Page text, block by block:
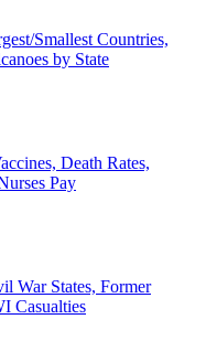
Smallest Countries,
by State
Death Rates,
Pay
War States, Former
Casualties